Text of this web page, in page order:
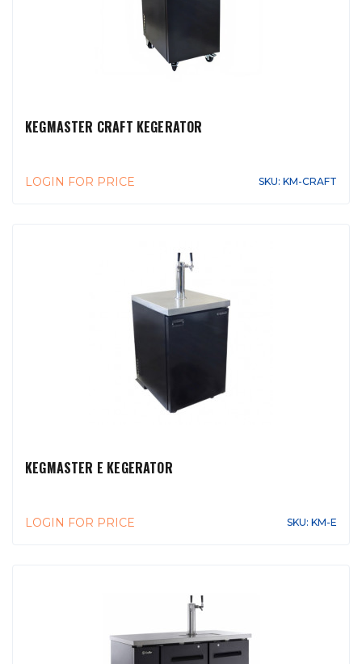
KEGMASTER CRAFT KEGERATOR
LOGIN FOR PRICE SKU: KM-CRAFT
KEGMASTER E KEGERATOR
LOGIN FOR PRICE SKU: KM-E